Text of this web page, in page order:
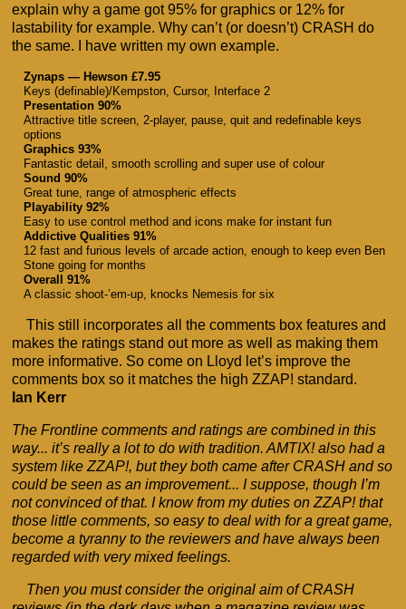
explain why a game got 95% for graphics or 12% for
lastability for example. Why can’t (or doesn’t) CRASH do
the same. I have written my own example.
Zynaps — Hewson £7.95
Keys (definable)/Kempston, Cursor, Interface 2
Presentation 90%
Attractive title screen, 2-player, pause, quit and redefinable keys
options
Graphics 93%
Fantastic detail, smooth scrolling and super use of colour
Sound 90%
Great tune, range of atmospheric effects
Playability 92%
Easy to use control method and icons make for instant fun
Addictive Qualities 91%
12 fast and furious levels of arcade action, enough to keep even Ben
Stone going for months
Overall 91%
A classic shoot-’em-up, knocks Nemesis for six
This still incorporates all the comments box features and
makes the ratings stand out more as well as making them
more informative. So come on Lloyd let’s improve the
comments box so it matches the high ZZAP! standard.
Ian Kerr
The Frontline comments and ratings are combined in this
way... it’s really a lot to do with tradition. AMTIX! also had a
system like ZZAP!, but they both came after CRASH and so
could be seen as an improvement... I suppose, though I’m
not convinced of that. I know from my duties on ZZAP! that
those little comments, so easy to deal with for a great game,
become a tyranny to the reviewers and have always been
regarded with very mixed feelings.
Then you must consider the original aim of CRASH